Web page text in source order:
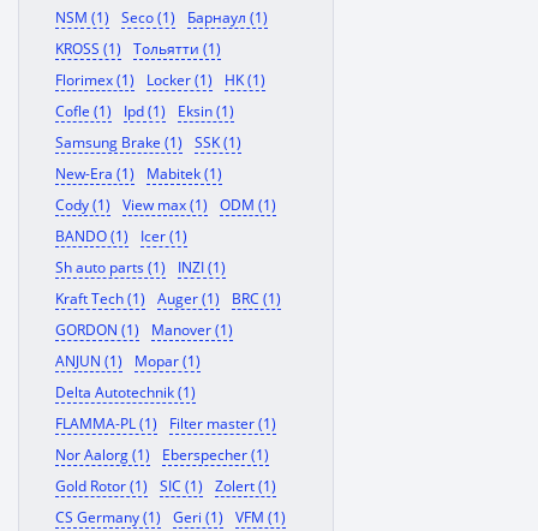
NSM (1)
Seco (1)
Барнаул (1)
KROSS (1)
Тольятти (1)
Florimex (1)
Locker (1)
HK (1)
Cofle (1)
Ipd (1)
Eksin (1)
Samsung Brake (1)
SSK (1)
New-Era (1)
Mabitek (1)
Cody (1)
View max (1)
ODM (1)
BANDO (1)
Icer (1)
Sh auto parts (1)
INZI (1)
Kraft Tech (1)
Auger (1)
BRC (1)
GORDON (1)
Manover (1)
ANJUN (1)
Mopar (1)
Delta Autotechnik (1)
FLAMMA-PL (1)
Filter master (1)
Nor Aalorg (1)
Eberspecher (1)
Gold Rotor (1)
SIC (1)
Zolert (1)
CS Germany (1)
Geri (1)
VFM (1)